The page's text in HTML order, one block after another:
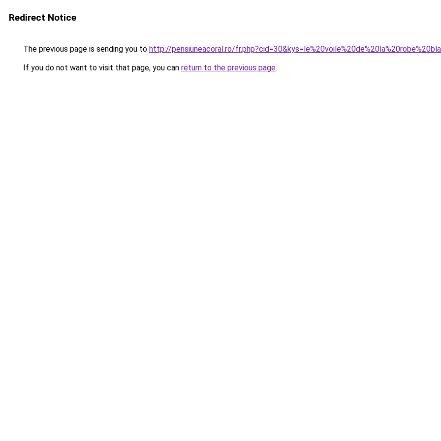
Redirect Notice
The previous page is sending you to http://pensiuneacoral.ro/
If you do not want to visit that page, you can return to the previous page.